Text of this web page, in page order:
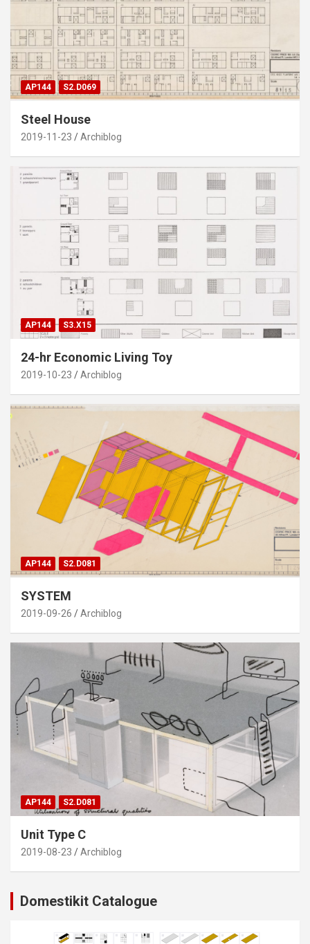
AP144 S2.D069
Steel House
2019-11-23 Archiblog
AP144 S3.X15
24-hr Economic Living Toy
2019-10-23 Archiblog
AP144 S2.D081
SYSTEM
2019-09-26 Archiblog
AP144 S2.D081
Unit Type C
2019-08-23 Archiblog
Domestikit Catalogue